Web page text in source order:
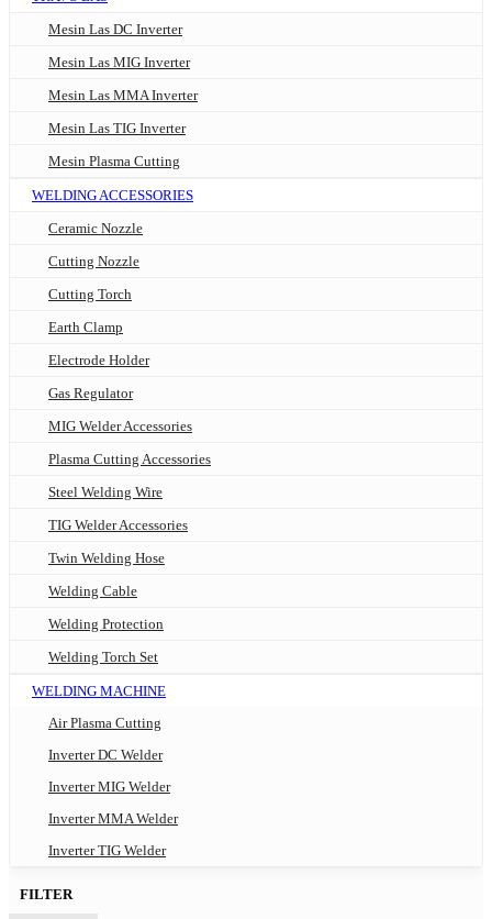
Mesin Las DC Inverter
Mesin Las MIG Inverter
Mesin Las MMA Inverter
Mesin Las TIG Inverter
Mesin Plasma Cutting
WELDING ACCESSORIES
Ceramic Nozzle
Cutting Nozzle
Cutting Torch
Earth Clamp
Electrode Holder
Gas Regulator
MIG Welder Accessories
Plasma Cutting Accessories
Steel Welding Wire
TIG Welder Accessories
Twin Welding Hose
Welding Cable
Welding Protection
Welding Torch Set
WELDING MACHINE
Air Plasma Cutting
Inverter DC Welder
Inverter MIG Welder
Inverter MMA Welder
Inverter TIG Welder
FILTER